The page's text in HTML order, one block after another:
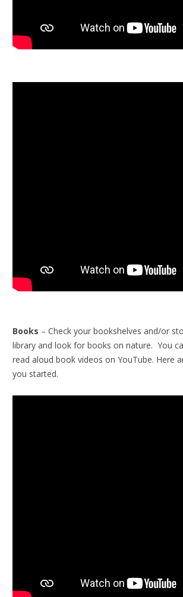
Books – Check your bookshelves and/or
library and look for books on nature. You
read aloud book videos on YouTube. Here
you started.